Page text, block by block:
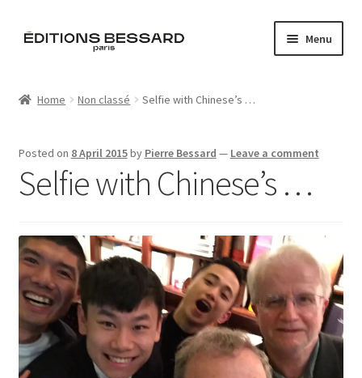
Skip
Skip
Menu
L’Imperiale
Artistes
Blog
Home Non classé Selfie with Chinese’s …
Posted on 8 April 2015by Pierre Bessard — Leave a comment
Selfie with Chinese’s …